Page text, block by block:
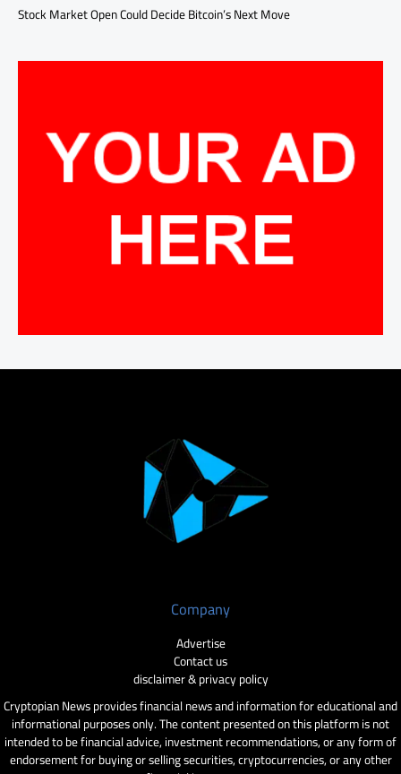
Stock Market Open Could Decide Bitcoin’s Next Move
Company
Advertise
Contact us
disclaimer & privacy policy
Cryptopian News provides financial news and information for educational and
informational purposes only. The content presented on this platform is not
intended to be financial advice, investment recommendations, or any form of
endorsement for buying or selling securities, cryptocurrencies, or any other